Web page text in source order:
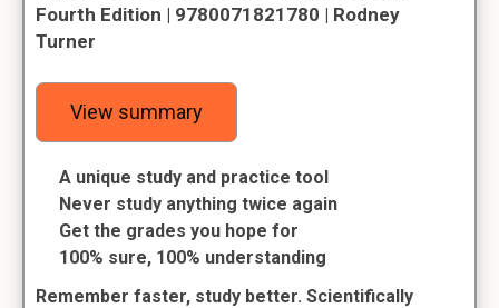
Fourth Edition | 9780071821780 | Rodney
Turner
View summary
A unique study and practice tool
Never study anything twice again
Get the grades you hope for
100% sure, 100% understanding
Remember faster, study better. Scientifically